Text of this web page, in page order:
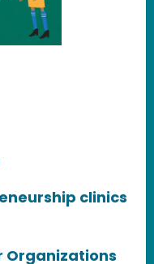
clinics
Organizations